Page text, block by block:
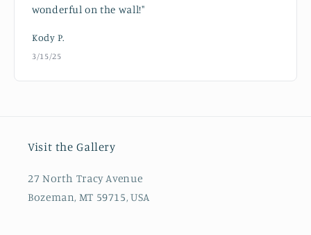
wonderful on the wall!"
Kody P.
3/15/25
Visit the Gallery
27 North Tracy Avenue
Bozeman, MT 59715, USA